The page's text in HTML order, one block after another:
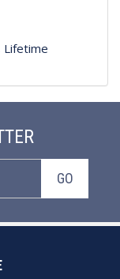
Lifetime
GO